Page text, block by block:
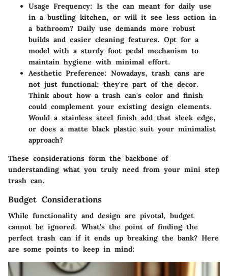
Usage Frequency: Is the can meant for daily use
in a bustling kitchen, or will it see less action in
a bathroom? Daily use demands more robust
builds and easier cleaning features. Opt for a
model with a sturdy foot pedal mechanism to
maintain hygiene with minimal effort.
Aesthetic Preference: Nowadays, trash cans are
not just functional; they're part of the decor.
Think about how a trash can's color and finish
could complement your existing design elements.
Would a stainless steel finish add that sleek edge,
or does a matte black plastic suit your minimalist
approach?
These considerations form the backbone of
understanding what you truly need from your mini step
trash can.
Budget Considerations
While functionality and design are pivotal, budget
cannot be ignored. What’s the point of finding the
perfect trash can if it ends up breaking the bank? Here
are some points to keep in mind: